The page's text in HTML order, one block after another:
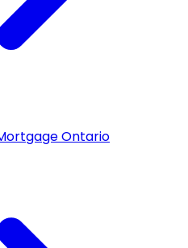
Ontario